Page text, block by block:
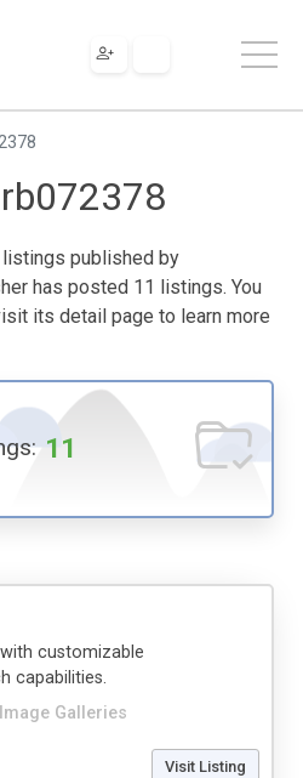
published by
has posted 11 listings. You
its detail page to learn more
11
Image Galleries
customizable
capabilities.
Visit Listing